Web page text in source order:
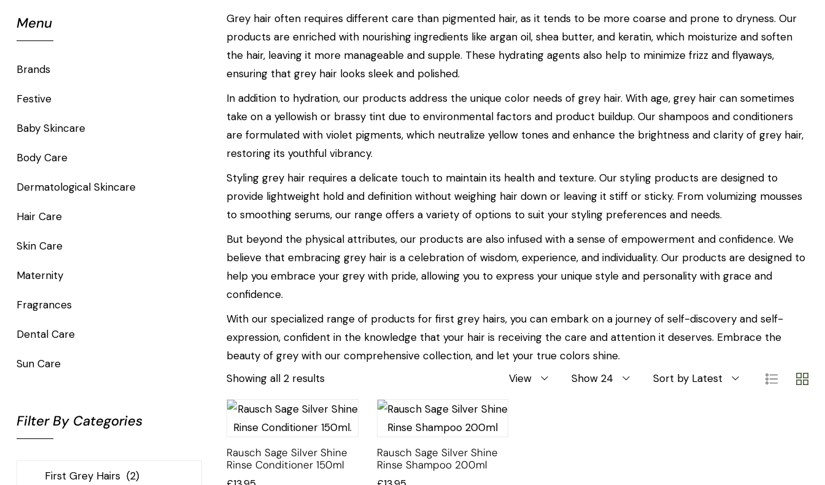
Menu
Brands
Festive
Baby Skincare
Body Care
Dermatological Skincare
Hair Care
Skin Care
Maternity
Fragrances
Dental Care
Sun Care
Filter By Categories
Grey hair often requires different care than pigmented hair, as it tends to be more coarse and prone to dryness. Our
products are enriched with nourishing ingredients like argan oil, shea butter, and keratin, which moisturize and soften
the hair, leaving it more manageable and supple. These hydrating agents also help to minimize frizz and flyaways,
ensuring that grey hair looks sleek and polished.
In addition to hydration, our products address the unique color needs of grey hair. With age, grey hair can sometimes
take on a yellowish or brassy tint due to environmental factors and product buildup. Our shampoos and conditioners
are formulated with violet pigments, which neutralize yellow tones and enhance the brightness and clarity of grey hair,
restoring its youthful vibrancy.
Styling grey hair requires a delicate touch to maintain its health and texture. Our styling products are designed to
provide lightweight hold and definition without weighing hair down or leaving it stiff or sticky. From volumizing mousses
to smoothing serums, our range offers a variety of options to suit your styling preferences and needs.
But beyond the physical attributes, our products are also infused with a sense of empowerment and confidence. We
believe that embracing grey hair is a celebration of wisdom, experience, and individuality. Our products are designed to
help you embrace your grey with pride, allowing you to express your unique style and personality with grace and
confidence.
With our specialized range of products for first grey hairs, you can embark on a journey of self-discovery and self-
expression, confident in the knowledge that your hair is receiving the care and attention it deserves. Embrace the
beauty of grey with our comprehensive collection, and let your true colors shine.
Showing all 2 results
View Show 24 Sort by Latest
Rausch Sage Silver Shine
Rinse Conditioner 150ml
Rausch Sage Silver Shine
Rinse Shampoo 200ml